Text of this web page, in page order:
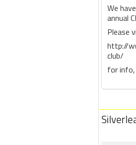
We
annual
Please
http://
club/
for info,